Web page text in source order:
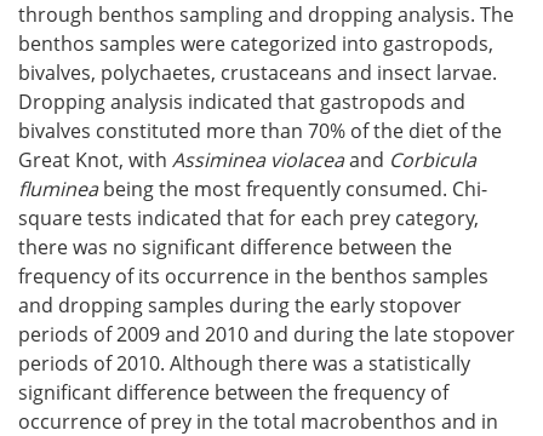
through benthos sampling and dropping analysis. The
benthos samples were categorized into gastropods,
bivalves, polychaetes, crustaceans and insect larvae.
Dropping analysis indicated that gastropods and
bivalves constituted more than 70% of the diet of the
Great Knot, with Assiminea violaceaand Corbicula
flumineabeing the most frequently consumed. Chi-
square tests indicated that for each prey category,
there was no significant difference between the
frequency of its occurrence in the benthos samples
and dropping samples during the early stopover
periods of 2009 and 2010 and during the late stopover
periods of 2010. Although there was a statistically
significant difference between the frequency of
occurrence of prey in the total macrobenthos and in